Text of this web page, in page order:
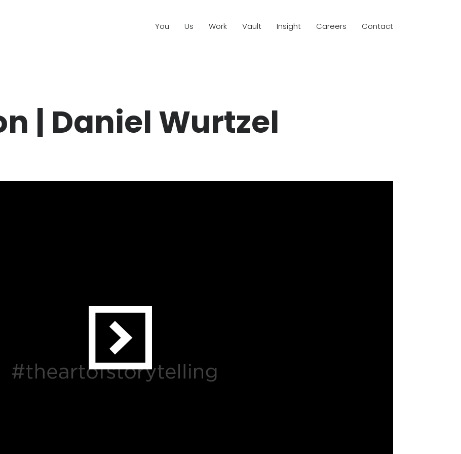
You Us Work Vault Insight Careers Contact
| Daniel Wurtzel